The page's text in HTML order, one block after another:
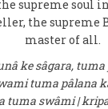
supreme soul
the supreme
master of all.
ke sâgara,
tuma pâlana
tuma swâmi |